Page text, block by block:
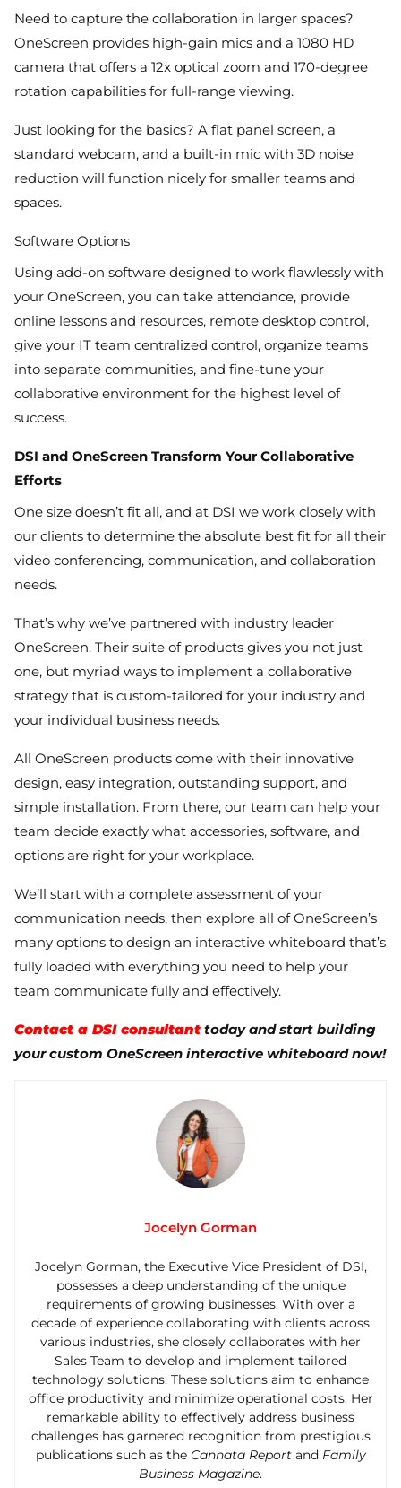
Need to capture the collaboration in larger spaces?
OneScreen provides high-gain mics and a 1080 HD
camera that offers a 12x optical zoom and 170-degree
rotation capabilities for full-range viewing.
Just looking for the basics? A flat panel screen, a
standard webcam, and a built-in mic with 3D noise
reduction will function nicely for smaller teams and
spaces.
Software Options
Using add-on software designed to work flawlessly with
your OneScreen, you can take attendance, provide
online lessons and resources, remote desktop control,
give your IT team centralized control, organize teams
into separate communities, and fine-tune your
collaborative environment for the highest level of
success.
DSI and OneScreen Transform Your Collaborative
Efforts
One size doesn’t fit all, and at DSI we work closely with
our clients to determine the absolute best fit for all their
video conferencing, communication, and collaboration
needs.
That’s why we’ve partnered with industry leader
OneScreen. Their suite of products gives you not just
one, but myriad ways to implement a collaborative
strategy that is custom-tailored for your industry and
your individual business needs.
All OneScreen products come with their innovative
design, easy integration, outstanding support, and
simple installation. From there, our team can help your
team decide exactly what accessories, software, and
options are right for your workplace.
We’ll start with a complete assessment of your
communication needs, then explore all of OneScreen’s
many options to design an interactive whiteboard that’s
fully loaded with everything you need to help your
team communicate fully and effectively.
Contact a DSI consultant today and start building
your custom OneScreen interactive whiteboard now!
Jocelyn Gorman
Jocelyn Gorman, the Executive Vice President of DSI,
possesses a deep understanding of the unique
requirements of growing businesses. With over a
decade of experience collaborating with clients across
various industries, she closely collaborates with her
Sales Team to develop and implement tailored
technology solutions. These solutions aim to enhance
office productivity and minimize operational costs. Her
remarkable ability to effectively address business
challenges has garnered recognition from prestigious
publications such as the Cannata Reportand Family
Business Magazine.